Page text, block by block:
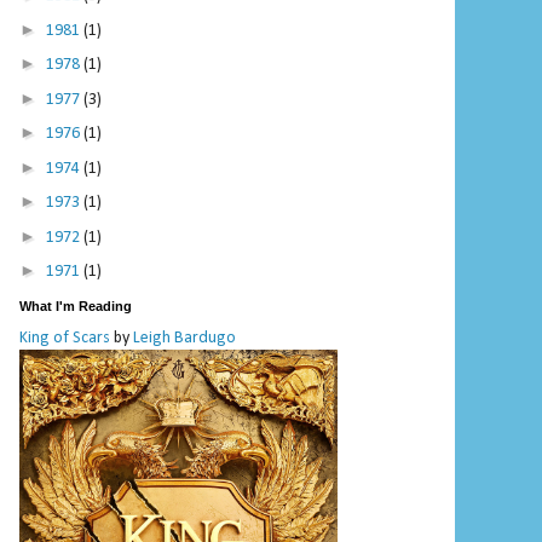
► 1981 (1)
► 1978 (1)
► 1977 (3)
► 1976 (1)
► 1974 (1)
► 1973 (1)
► 1972 (1)
► 1971 (1)
What I'm Reading
King of Scars by Leigh Bardugo